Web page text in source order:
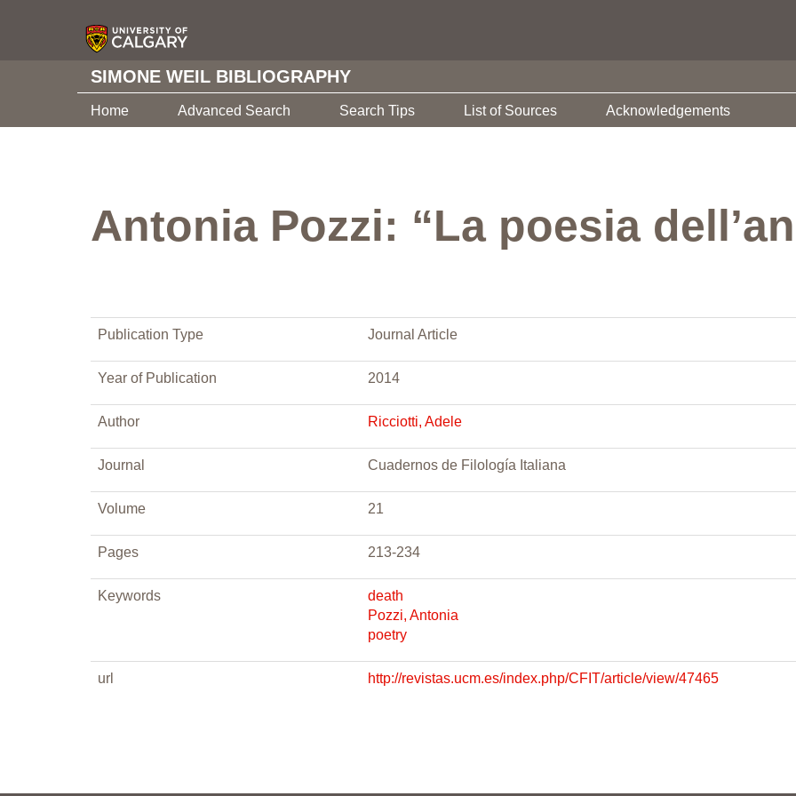
SIMONE WEIL BIBLIOGRAPHY
Home Advanced Search Search Tips List of Sources Acknowledgements
Antonia Pozzi: “La poesia
Publication Type Journal Article
Year of Publication 2014
Author Ricciotti, Adele
Journal Cuadernos de Filología Italiana
Volume 21
Pages 213-234
Keywords
death
Pozzi, Antonia
poetry
url http://revistas.ucm.es/index.php/CFIT/article/view/47465